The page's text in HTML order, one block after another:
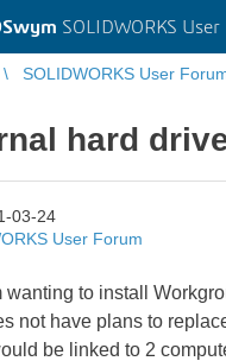
SOLIDWORKS
SOLIDWORKS User
hard
03-24
User Forum
wanting to install
not have plans to
be linked to 2